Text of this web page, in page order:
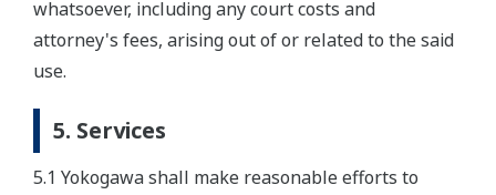
whatsoever, including any court costs and
attorney's fees, arising out of or related to the said
use.
5. Services
5.1 Yokogawa shall make reasonable efforts to